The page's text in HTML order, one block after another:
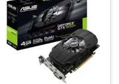
Add to
wishlist